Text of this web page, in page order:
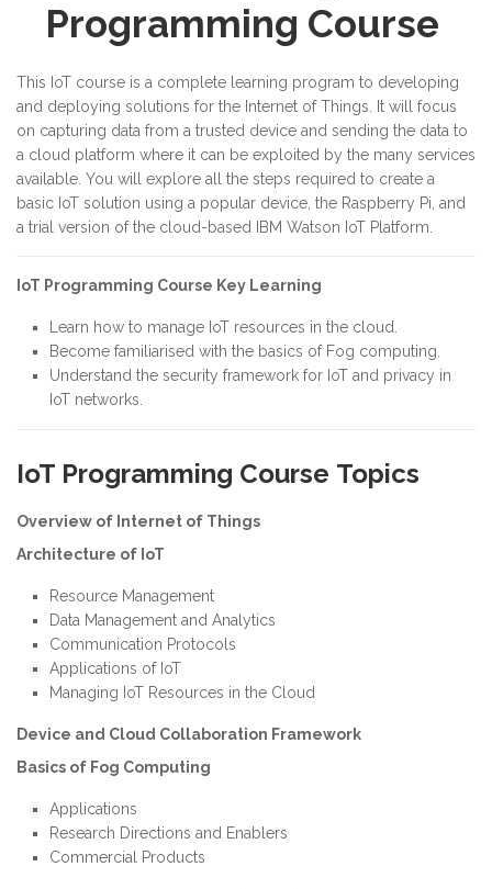
Programming Course
This IoT course is a complete learning program to developing
and deploying solutions for the Internet of Things. It will focus
on capturing data from a trusted device and sending the data to
a cloud platform where it can be exploited by the many services
available. You will explore all the steps required to create a
basic IoT solution using a popular device, the Raspberry Pi, and
a trial version of the cloud-based IBM Watson IoT Platform.
IoT Programming Course Key Learning
Learn how to manage IoT resources in the cloud.
Become familiarised with the basics of Fog computing.
Understand the security framework for IoT and privacy in
IoT networks.
IoT Programming Course Topics
Overview of Internet of Things
Architecture of IoT
Resource Management
Data Management and Analytics
Communication Protocols
Applications of IoT
Managing IoT Resources in the Cloud
Device and Cloud Collaboration Framework
Basics of Fog Computing
Applications
Research Directions and Enablers
Commercial Products